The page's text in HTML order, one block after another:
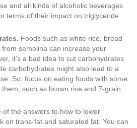
and all kinds of alcoholic beverages
terms of their impact on triglyceride
Foods such as white rice, bread
semolina can increase your
it’s a bad idea to cut carbohydrates
carbohydrates might also lead to a
So, focus on eating foods with some
such as brown rice and 7-grain
of the answers to how to lower
on trans-fat and saturated fat. You can